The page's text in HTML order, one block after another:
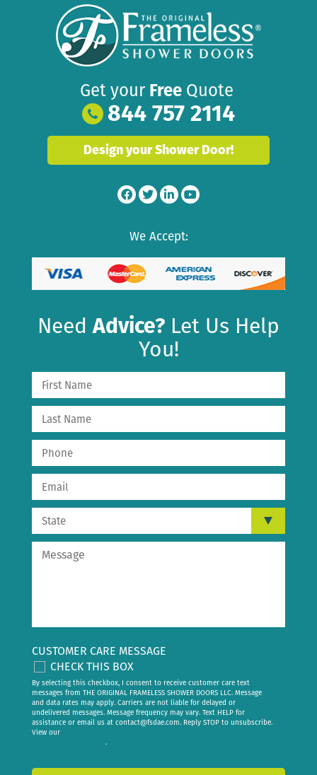
Get your Free Quote
844 757 2114
Design your Shower Door!
We Accept:
NeedAdvice? Let Us Help
You!
CUSTOMER CARE MESSAGE
CHECK THIS BOX
By selecting this checkbox, I consent to receive customer care text
messages from THE ORIGINAL FRAMELESS SHOWER DOORS LLC. Message
and data rates may apply. Carriers are not liable for delayed or
undelivered messages. Message frequency may vary. Text HELP for
assistance or email us at contact@fsdae.com. Reply STOP to unsubscribe.
View our
.